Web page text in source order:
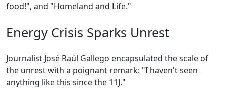
food!", and "Homeland and Life."
Energy Crisis Sparks Unrest
Journalist José Raúl Gallego encapsulated the scale of
the unrest with a poignant remark: "I haven't seen
anything like this since the 11J."